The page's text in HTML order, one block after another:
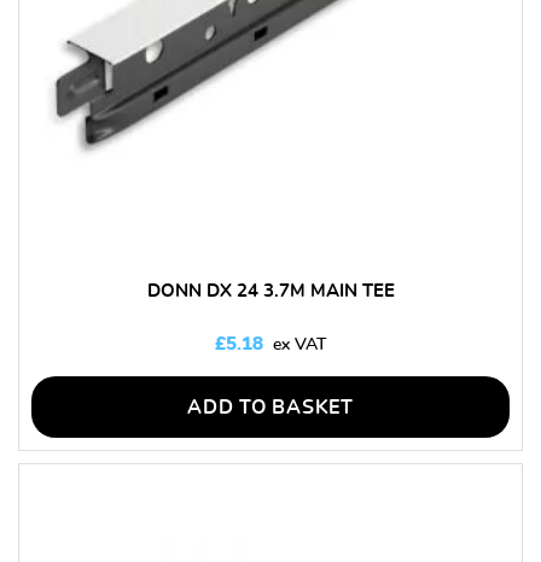
DONN DX 24 3.7M MAIN TEE
£5.18
ADD TO BASKET